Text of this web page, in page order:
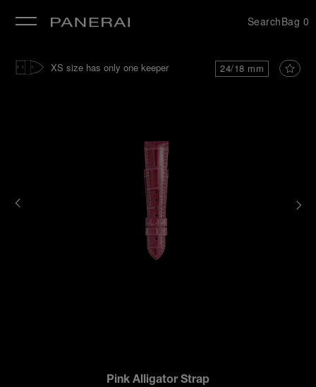
SearchBag 0
24/18 mm
XS size has only one keeper
Pink Alligator Strap